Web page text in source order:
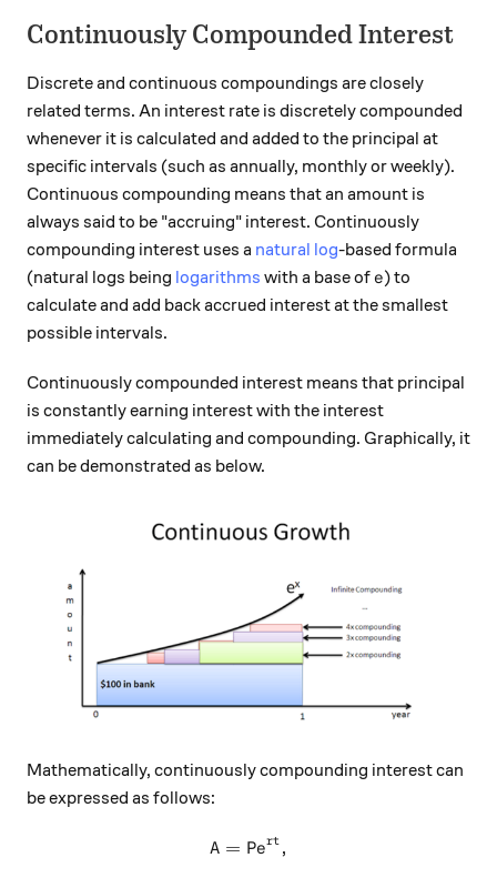
Continuously Compounded Interest
Discrete and continuous compoundings are closely
related terms. An interest rate is discretely compounded
whenever it is calculated and added to the principal at
specific intervals (such as annually, monthly or weekly).
Continuous compounding means that an amount is
always said to be "accruing" interest. Continuously
compounding interest uses a natural log-based formula
(natural logs being logarithms with a base of e
e) to
calculate and add back accrued interest at the smallest
possible intervals.
Continuously compounded interest means that principal
is constantly earning interest with the interest
immediately calculating and compounding. Graphically, it
can be demonstrated as below.
Mathematically, continuously compounding interest can
be expressed as follows:
\begin{aligned} \text{A}
A = Pert ,